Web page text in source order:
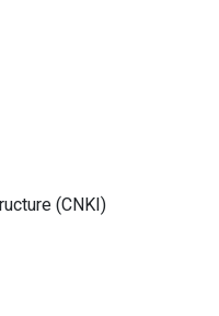
(CNKI)